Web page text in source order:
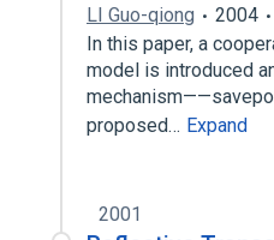
LI Guo-qiong 2004
In this paper, a
model is introduced
proposed… Expand
2001